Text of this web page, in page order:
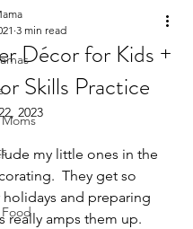
Décor for Kids +
Skills Practice
3 min read
2023
my little ones in the
They get so
and preparing
really amps them up.